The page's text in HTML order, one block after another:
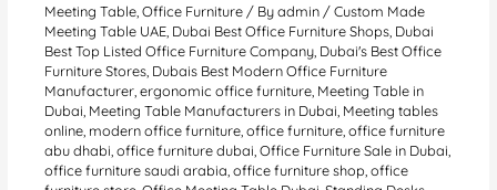
Meeting Table ,Office Furniture / Byadmin /Custom Made
Meeting Table UAE Dubai Best Office Furniture Shops Dubai
Best Top Listed Office Furniture Company Dubai's Best Office
Furniture Stores Dubais Best Modern Office Furniture
Manufacturer ,ergonomic office furniture Meeting Table in
Dubai Meeting Table Manufacturers in Dubai Meeting tables
online modern office furniture ,office furniture ,office furniture
abu dhabi ,office furniture dubai ,Office Furniture Sale in Dubai
office furniture saudi arabia ,office furniture shop ,office